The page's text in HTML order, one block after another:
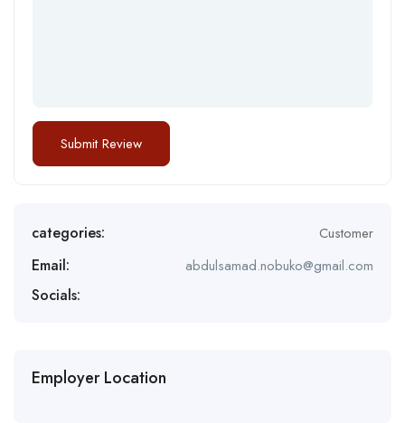
categories: Customer
Email: abdulsamad.nobuko@gmail.com
Socials:
Employer Location